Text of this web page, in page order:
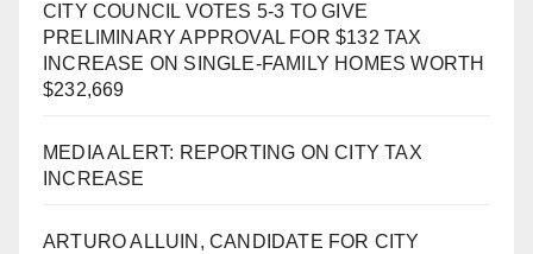
CITY COUNCIL VOTES 5-3 TO GIVE
PRELIMINARY APPROVAL FOR $132 TAX
INCREASE ON SINGLE-FAMILY HOMES WORTH
$232,669
MEDIA ALERT: REPORTING ON CITY TAX
INCREASE
ARTURO ALLUIN, CANDIDATE FOR CITY